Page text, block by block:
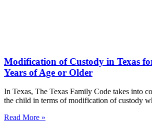
Modification of Custody in Texas
Years of Age or Older
In Texas, The Texas Family Code takes into
the child in terms of modification of custody
Read More »